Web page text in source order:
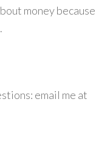
money because
email me at